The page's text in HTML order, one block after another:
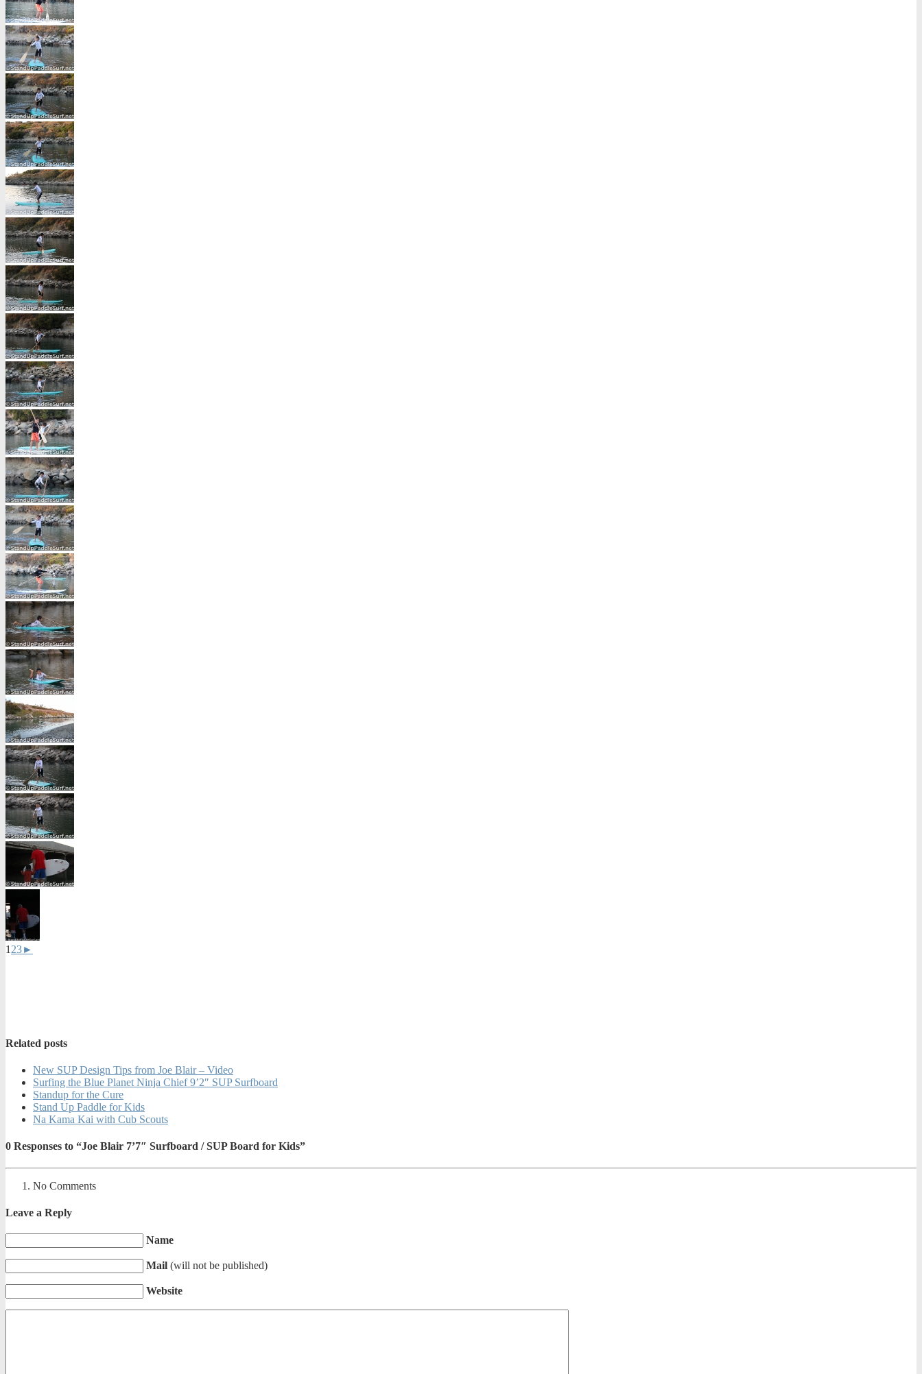
123►
Related posts
New SUP Design Tips from Joe Blair – Video
Surfing the Blue Planet Ninja Chief 9’2″ SUP Surfboard
Standup for the Cure
Stand Up Paddle for Kids
Na Kama Kai with Cub Scouts
0 Responses to “Joe Blair 7’7″ Surfboard / SUP Board for Kids”
No Comments
Leave a Reply
Name
Mail (will not be published)
Website